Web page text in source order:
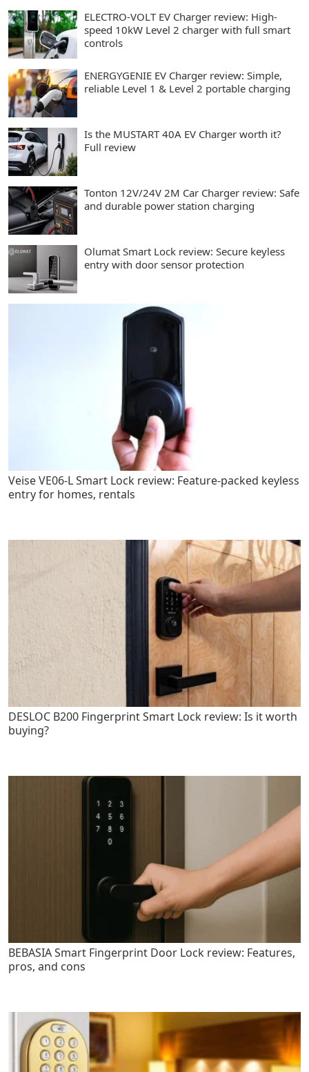
ELECTRO-VOLT EV Charger review: High-
speed 10kW Level 2 charger with full smart
controls
ENERGYGENIE EV Charger review: Simple,
reliable Level 1 & Level 2 portable charging
Is the MUSTART 40A EV Charger worth it?
Full review
Tonton 12V/24V 2M Car Charger review: Safe
and durable power station charging
Olumat Smart Lock review: Secure keyless
entry with door sensor protection
Veise VE06-L Smart Lock review: Feature-packed keyless
entry for homes, rentals
DESLOC B200 Fingerprint Smart Lock review: Is it worth
buying?
BEBASIA Smart Fingerprint Door Lock review: Features,
pros, and cons